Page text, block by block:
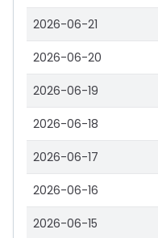
2026-06-21
2026-06-20
2026-06-19
2026-06-18
2026-06-17
2026-06-16
2026-06-15